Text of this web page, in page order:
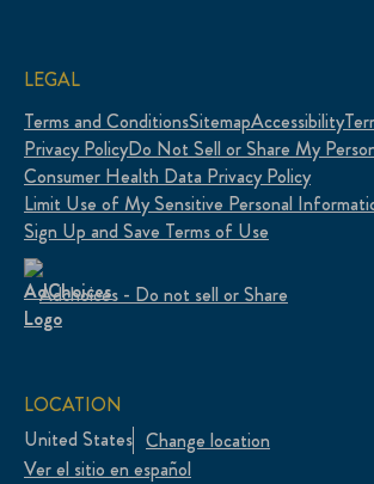
LEGAL
Terms and ConditionsSitemapAccessibility
Privacy PolicyDo Not Sell or Share My
Consumer Health Data Privacy Policy
Limit Use of My Sensitive Personal
Sign Up and Save Terms of Use
Adchoices - Do not sell or Share
LOCATION
United States Change location
Ver el sitio en español